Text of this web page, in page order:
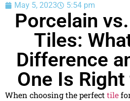
May 5, 2023 5:54 pm
Porcelain
Tiles:
Difference
One Is
When choosing the perfecttile